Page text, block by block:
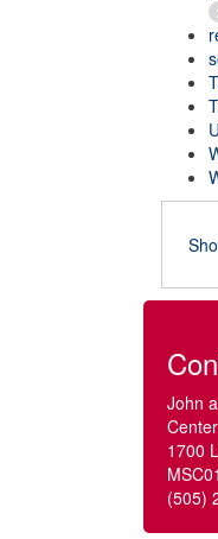
John
Center
1700
(505)